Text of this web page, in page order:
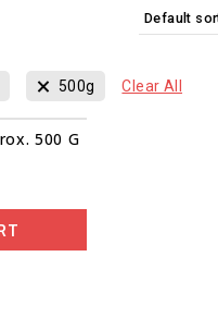
500g Clear All
500 G